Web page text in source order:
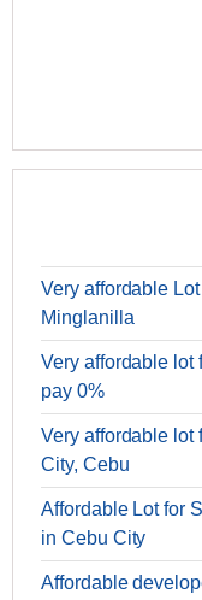
Very affordable
Minglanilla
Very affordable lot
pay 0%
Very affordable lot
City, Cebu
Affordable Lot for
in Cebu City
Affordable